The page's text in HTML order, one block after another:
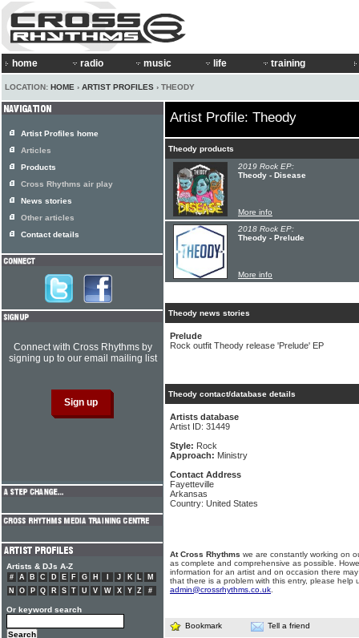
home radio music life training
LOCATION: HOME › ARTIST PROFILES › THEODY
Artist Profile: Theody
Theody products
2019 Rock EP:
Theody - Disease
More info
2018 Rock EP:
Theody - Prelude
More info
Theody news stories
Prelude
Rock outfit Theody release 'Prelude' EP
Theody contact/database details
Artists database
Artist ID: 31449
Style: Rock
Approach: Ministry
Contact Address
Fayetteville
Arkansas
Country: United States
At Cross Rhythms we are constantly working on
as complete and comprehensive as possible.
information for an artist and on occasion there
that there is a problem with this entry, please help
admin@crossrhythms.co.uk
Bookmark Tell a friend
Artist Profiles home
Articles
Products
Cross Rhythms air play
News stories
Other articles
Contact details
Connect with Cross Rhythms by
signing up to our email mailing list
Artists & DJs A-Z
# A B C D E F G H J K L
M
N
O P Q R S T U V W X Y Z #
Or keyword search